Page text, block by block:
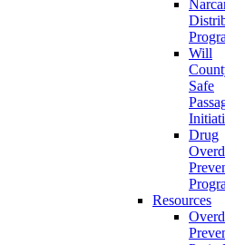
Will
Safe
Drug
Resources